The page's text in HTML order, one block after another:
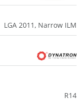
LGA 2011, Narrow ILM
R14